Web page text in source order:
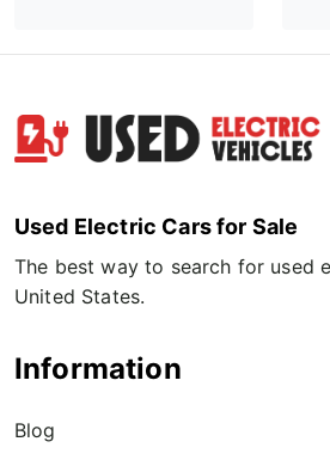
Used Electric Cars for Sale
The best way to search for used
United States.
Information
Blog